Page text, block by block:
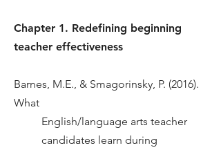
Chapter 1. Redefining beginning
teacher effectiveness
Barnes, M.E., & Smagorinsky, P. (2016).
What
English/language arts teacher
candidates learn during